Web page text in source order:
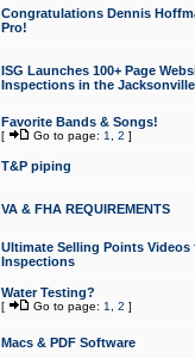
Congratulations Dennis
Pro!
ISG Launches 100+ Page
Inspections in the Jacksonville
Favorite Bands & Songs!
[ Go to page: 1 2 ]
T&P piping
VA & FHA REQUIREMENTS
Ultimate Selling Points
Inspections
Water Testing?
[ Go to page: 1 2 ]
Macs & PDF Software